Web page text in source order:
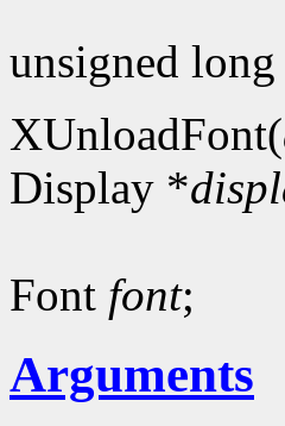
unsigned
XUnloadFont(
Display *
Font font;
Arguments